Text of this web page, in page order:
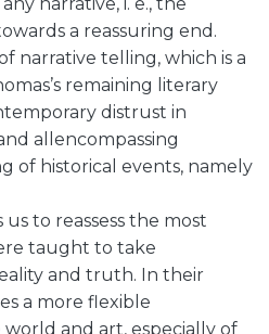
a reassuring end.
narrative telling, which is a
remaining literary
distrust in
allencompassing
of historical events, namely
to reassess the most
taught to take
and truth. In their
a more flexible
and art, especially of